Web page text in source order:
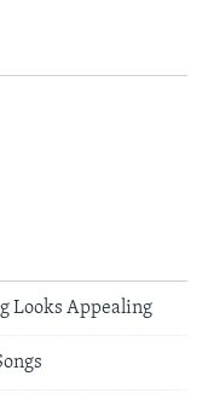
Looks Appealing